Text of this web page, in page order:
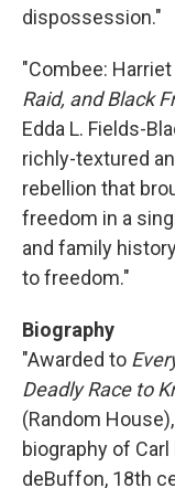
dispossession."
"Combee:
Raid, and Black
Edda L. Fields-
richly-textured
rebellion that
freedom in a
and family
to freedom."
Biography
"Awarded to
Deadly Race to
(Random
biography of
deBuffon, 18th